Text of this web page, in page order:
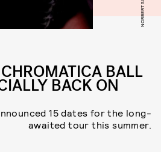
BALL
BACK ON
15 dates for the long-
awaited tour this summer.